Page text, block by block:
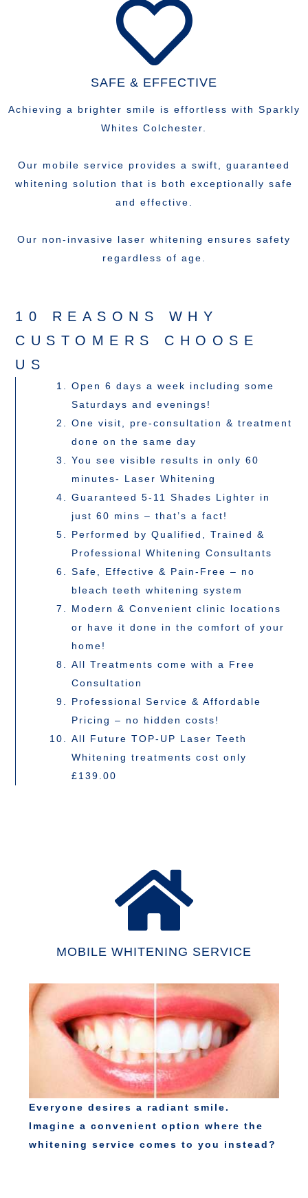
SAFE & EFFECTIVE
Achieving a brighter smile is effortless with Sparkly
Whites Colchester.
Our mobile service provides a swift, guaranteed
whitening solution that is both exceptionally safe
and effective.
Our non-invasive laser whitening ensures safety
regardless of age.
10 REASONS WHY
CUSTOMERS CHOOSE
US
Open 6 days a week including some
Saturdays and evenings!
One visit, pre-consultation & treatment
done on the same day
You see visible results in only 60
minutes- Laser Whitening
Guaranteed 5-11 Shades Lighter in
just 60 mins – that’s a fact!
Performed by Qualified, Trained &
Professional Whitening Consultants
Safe, Effective & Pain-Free – no
bleach teeth whitening system
Modern & Convenient clinic locations
or have it done in the comfort of your
home!
All Treatments come with a Free
Consultation
Professional Service & Affordable
Pricing – no hidden costs!
All Future TOP-UP Laser Teeth
Whitening treatments cost only
£139.00
MOBILE WHITENING SERVICE
Everyone desires a radiant smile.
Imagine a convenient option where the
whitening service comes to you instead?